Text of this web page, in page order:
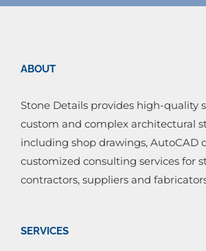
ABOUT
Stone Details provides high-quality
custom and complex architectural
including shop drawings, AutoCAD
customized consulting services for
contractors, suppliers and
SERVICES